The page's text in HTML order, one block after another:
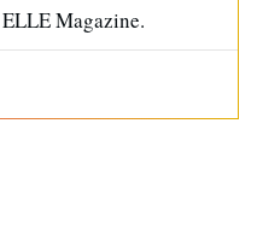
Magazine.